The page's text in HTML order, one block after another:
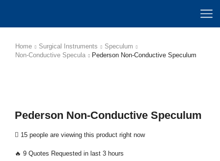
Home Surgical Instruments
Speculum
Non-Conductive Specula
Pederson Non-Conductive Speculum
Pederson Non-Conductive Speculum
15 people are viewing this product right now
🔥 9 Quotes Requested in last 3 hours